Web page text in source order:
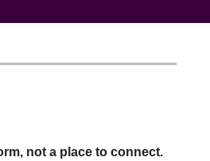
not a place to connect.